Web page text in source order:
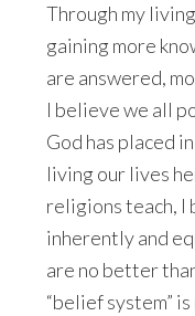
Through my
gaining more
are answered,
I believe we all
God has placed
living our lives
religions teach, I
inherently and
are no better
“belief system”